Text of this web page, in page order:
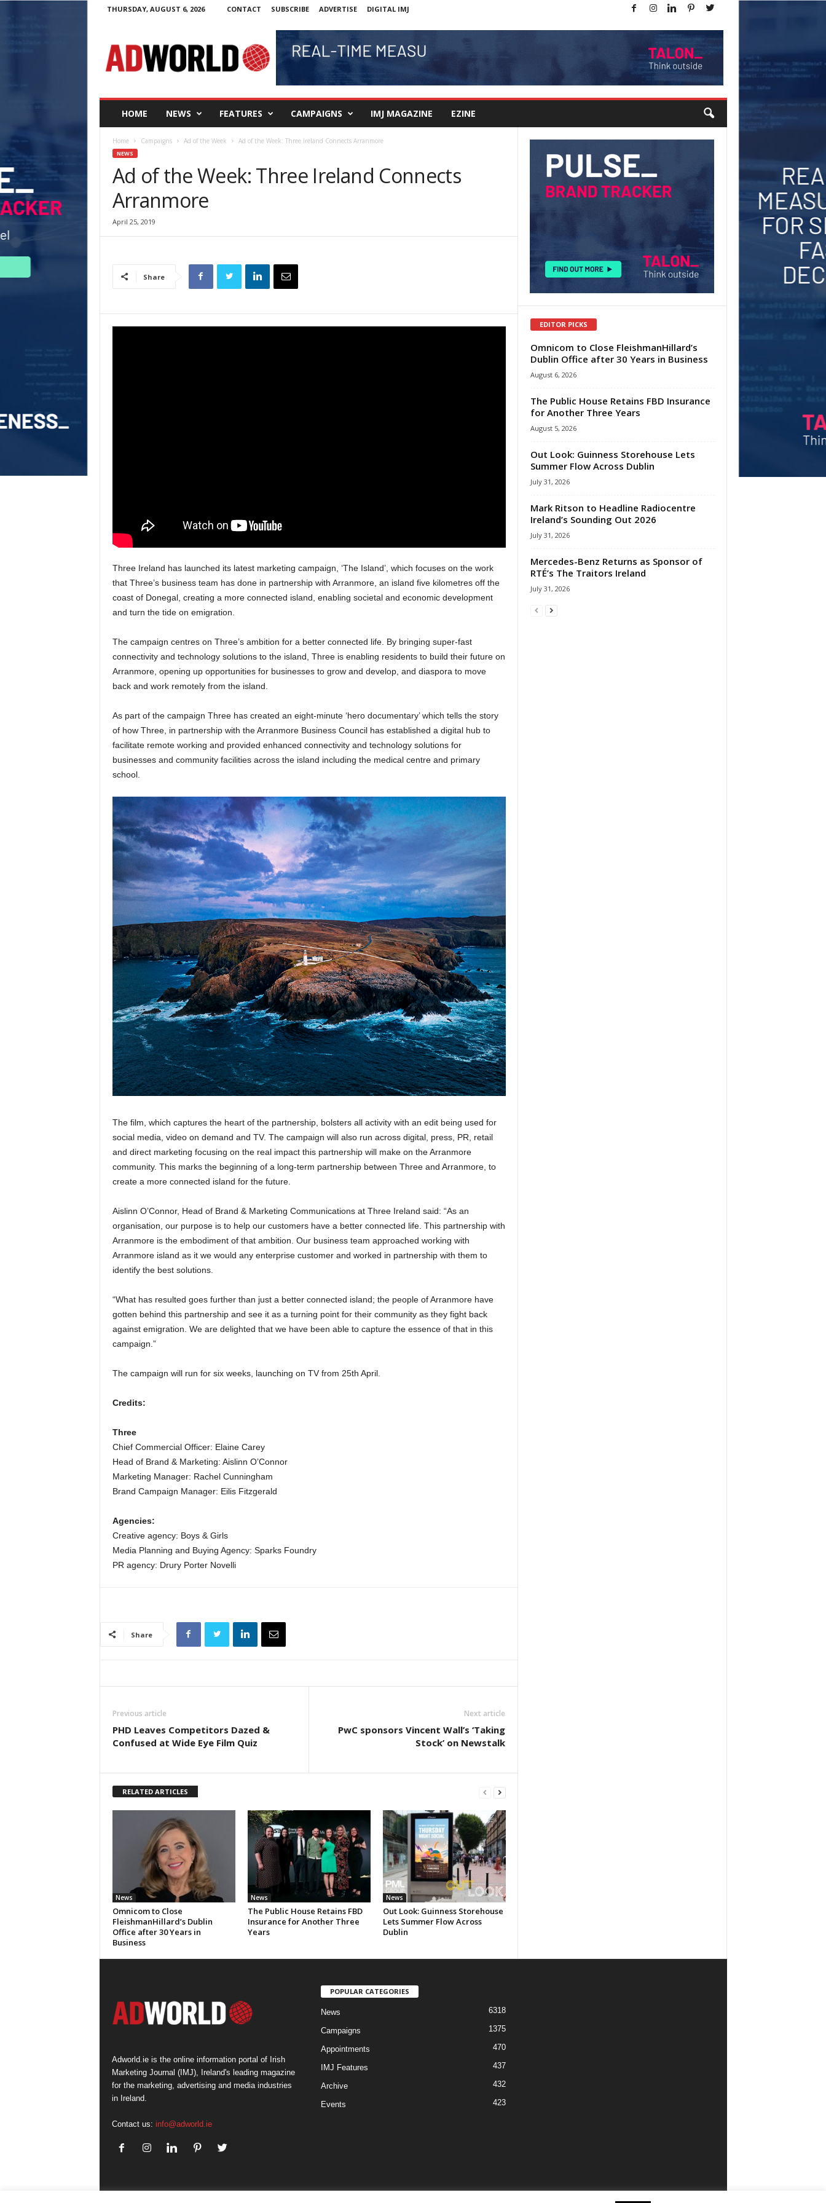
THURSDAY, AUGUST 6, 2026 CONTACT SUBSCRIBE ADVERTISE DIGITAL IMJ
W
o
HOME NEWS FEATURES CAMPAIGNS IMJ MAGAZINE EZINE
Home Campaigns Ad of the Week Ad of the Week: Three Ireland Connects Arranmore
NEWS
Ad of the Week: Three Ireland Connects
Arranmore
April 25, 2019
Share
Three Ireland has launched its latest marketing campaign, ‘The Island’, which focuses on the work
that Three’s business team has done in partnership with Arranmore, an island five kilometres off the
coast of Donegal, creating a more connected island, enabling societal and economic development
and turn the tide on emigration.
The campaign centres on Three’s ambition for a better connected life. By bringing super-fast
connectivity and technology solutions to the island, Three is enabling residents to build their future on
Arranmore, opening up opportunities for businesses to grow and develop, and diaspora to move
back and work remotely from the island.
As part of the campaign Three has created an eight-minute ‘hero documentary’ which tells the story
of how Three, in partnership with the Arranmore Business Council has established a digital hub to
facilitate remote working and provided enhanced connectivity and technology solutions for
businesses and community facilities across the island including the medical centre and primary
school.
The film, which captures the heart of the partnership, bolsters all activity with an edit being used for
social media, video on demand and TV. The campaign will also run across digital, press, PR, retail
and direct marketing focusing on the real impact this partnership will make on the Arranmore
community. This marks the beginning of a long-term partnership between Three and Arranmore, to
create a more connected island for the future.
Aislinn O’Connor, Head of Brand & Marketing Communications at Three Ireland said: “As an
organisation, our purpose is to help our customers have a better connected life. This partnership with
Arranmore is the embodiment of that ambition. Our business team approached working with
Arranmore island as it we would any enterprise customer and worked in partnership with them to
identify the best solutions.
“What has resulted goes further than just a better connected island; the people of Arranmore have
gotten behind this partnership and see it as a turning point for their community as they fight back
against emigration. We are delighted that we have been able to capture the essence of that in this
campaign.”
The campaign will run for six weeks, launching on TV from 25th April.
Credits:
Three
Chief Commercial Officer: Elaine Carey
Head of Brand & Marketing: Aislinn O’Connor
Marketing Manager: Rachel Cunningham
Brand Campaign Manager: Eilis Fitzgerald
Agencies:
Creative agency: Boys & Girls
Media Planning and Buying Agency: Sparks Foundry
PR agency: Drury Porter Novelli
Share
Previous article
PHD Leaves Competitors Dazed &
Confused at Wide Eye Film Quiz
Next article
PwC sponsors Vincent Wall’s ‘Taking
Stock’ on Newstalk
RELATED ARTICLES
News
Omnicom to Close
FleishmanHillard’s Dublin
Office after 30 Years in
Business
News
The Public House Retains FBD
Insurance for Another Three
Years
News
Out Look: Guinness Storehouse
Lets Summer Flow Across
Dublin
EDITOR PICKS
Omnicom to Close FleishmanHillard’s
Dublin Office after 30 Years in Business
August 6, 2026
The Public House Retains FBD Insurance
for Another Three Years
August 5, 2026
Out Look: Guinness Storehouse Lets
Summer Flow Across Dublin
July 31, 2026
Mark Ritson to Headline Radiocentre
Ireland’s Sounding Out 2026
July 31, 2026
Mercedes-Benz Returns as Sponsor of
RTÉ’s The Traitors Ireland
July 31, 2026
Adworld.ie is the online information portal of Irish
Marketing Journal (IMJ), Ireland's leading magazine
for the marketing, advertising and media industries
in Ireland.
Contact us: info@adworld.ie
POPULAR CATEGORIES
News 6318
Campaigns 1375
Appointments 470
IMJ Features 437
Archive 432
Events 423